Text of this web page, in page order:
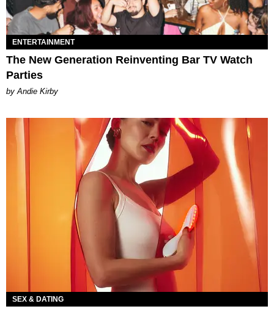
ENTERTAINMENT
The New Generation Reinventing Bar TV Watch
Parties
by Andie Kirby
SEX & DATING